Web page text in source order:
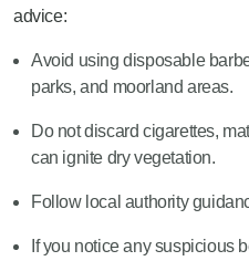
advice:
Avoid using disposable
parks, and moorland areas.
Do not discard cigarettes,
can ignite dry vegetation.
Follow local authority
If you notice any suspicious